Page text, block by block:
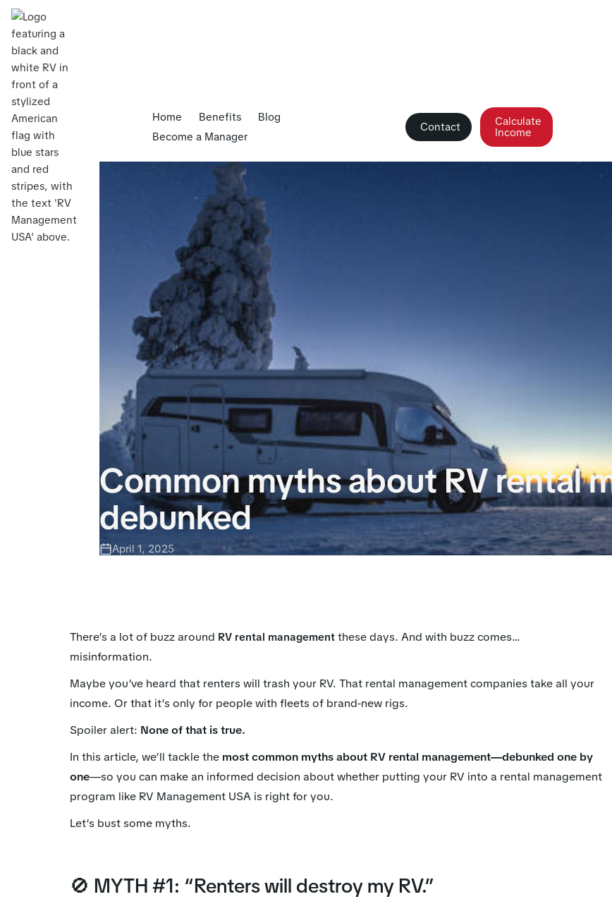
Home Benefits
Blog
Become a Manager
Contact
Calculate
Income
Common myths about RV rental management debunked
Common myths about RV rental
debunked
April 1, 2025
There’s a lot of buzz around RV rental managementthese days. And with buzz comes…
misinformation.
Maybe you’ve heard that renters will trash your RV. That rental management companies take all your
income. Or that it’s only for people with fleets of brand-new rigs.
Spoiler alert: None of that is true.
In this article, we’ll tackle the most common myths about RV rental management—debunked one by
one—so you can make an informed decision about whether putting your RV into a rental management
program like RV Management USA is right for you.
Let’s bust some myths.
🚫 MYTH #1: “Renters will destroy my RV.”